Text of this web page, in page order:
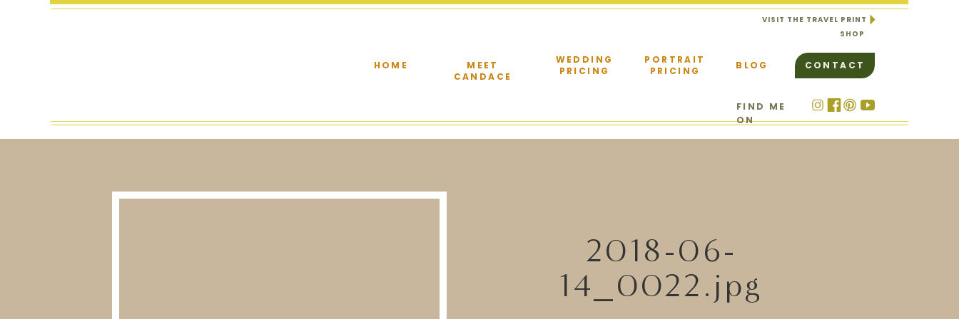
HOME
MEET
CANDACE
BLOG CONTACT
PORTRAIT
PRICING
WEDDING
PRICING
FIND ME
ON
VISIT THE TRAVEL PRINT
SHOP
2018-06-
14_0022.jpg